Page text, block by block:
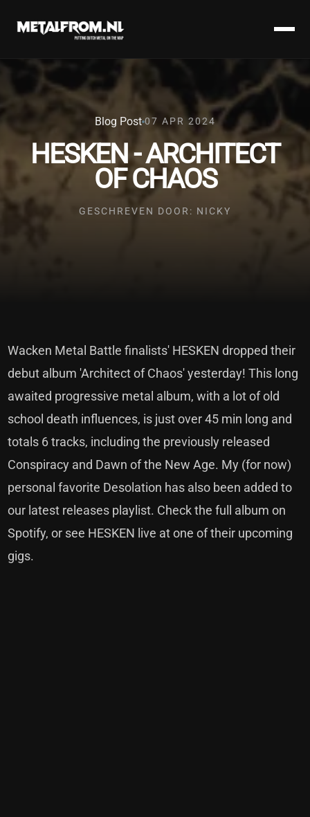
Blog Post 07 APR 2024
HESKEN - ARCHITECT
OF CHAOS
GESCHREVEN DOOR: NICKY
Wacken Metal Battle finalists' HESKEN dropped their
debut album 'Architect of Chaos' yesterday! This long
awaited progressive metal album, with a lot of old
school death influences, is just over 45 min long and
totals 6 tracks, including the previously released
Conspiracy and Dawn of the New Age. My (for now)
personal favorite Desolation has also been added to
our latest releases playlist. Check the full album on
Spotify, or see HESKEN live at one of their upcoming
gigs.